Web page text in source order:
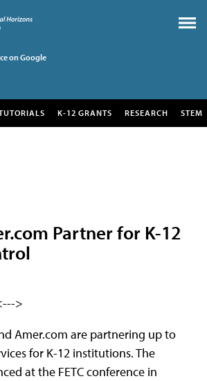
on Google
K-12 GRANTS RESEARCH STEM
Partner for K-12
>
Amer.com are partnering up to
for K-12 institutions. The
at the FETC conference in